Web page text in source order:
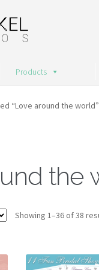
Products
“Love around the world”
the
Showing 1–36 of 38